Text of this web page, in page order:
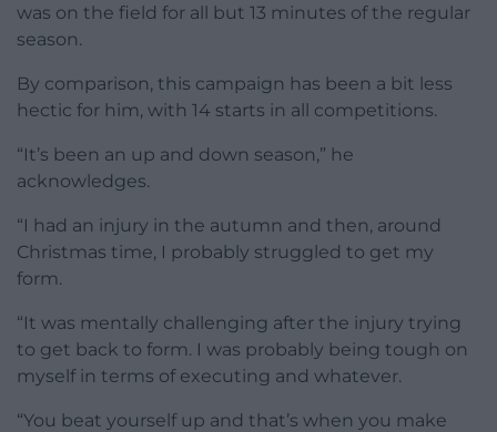
was on the field for all but 13 minutes of the regular
season.
By comparison, this campaign has been a bit less
hectic for him, with 14 starts in all competitions.
“It’s been an up and down season,” he
acknowledges.
“I had an injury in the autumn and then, around
Christmas time, I probably struggled to get my
form.
“It was mentally challenging after the injury trying
to get back to form. I was probably being tough on
myself in terms of executing and whatever.
“You beat yourself up and that’s when you make